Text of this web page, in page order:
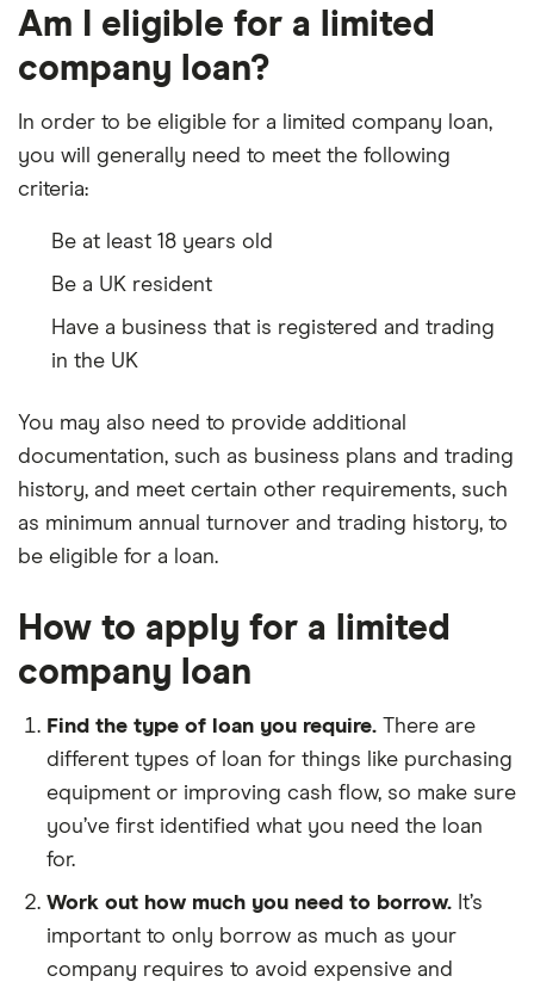
Am I eligible for a limited
company loan?
In order to be eligible for a limited company loan,
you will generally need to meet the following
criteria:
Be at least 18 years old
Be a UK resident
Have a business that is registered and trading
in the UK
You may also need to provide additional
documentation, such as business plans and trading
history, and meet certain other requirements, such
as minimum annual turnover and trading history, to
be eligible for a loan.
How to apply for a limited
company loan
Find the type of loan you require. There are
different types of loan for things like purchasing
equipment or improving cash flow, so make sure
you’ve first identified what you need the loan
for.
Work out how much you need to borrow. It’s
important to only borrow as much as your
company requires to avoid expensive and